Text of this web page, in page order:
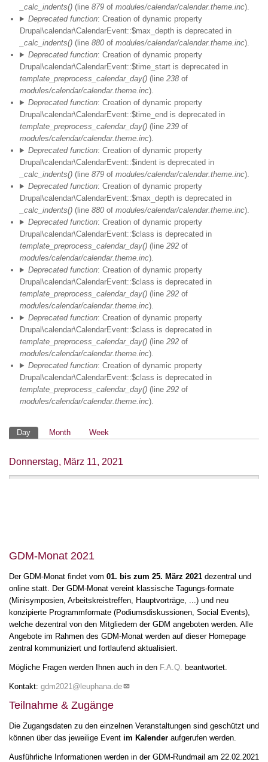
_calc_indents() (line 879 of modules/calendar/calendar.theme.inc).
Deprecated function: Creation of dynamic property
Drupal\calendar\CalendarEvent::$max_depth is deprecated in
_calc_indents() (line 880 of modules/calendar/calendar.theme.inc).
Deprecated function: Creation of dynamic property
Drupal\calendar\CalendarEvent::$time_start is deprecated in
template_preprocess_calendar_day() (line 238 of
modules/calendar/calendar.theme.inc).
Deprecated function: Creation of dynamic property
Drupal\calendar\CalendarEvent::$time_end is deprecated in
template_preprocess_calendar_day() (line 239 of
modules/calendar/calendar.theme.inc).
Deprecated function: Creation of dynamic property
Drupal\calendar\CalendarEvent::$indent is deprecated in
_calc_indents() (line 879 of modules/calendar/calendar.theme.inc).
Deprecated function: Creation of dynamic property
Drupal\calendar\CalendarEvent::$max_depth is deprecated in
_calc_indents() (line 880 of modules/calendar/calendar.theme.inc).
Deprecated function: Creation of dynamic property
Drupal\calendar\CalendarEvent::$class is deprecated in
template_preprocess_calendar_day() (line 292 of
modules/calendar/calendar.theme.inc).
Deprecated function: Creation of dynamic property
Drupal\calendar\CalendarEvent::$class is deprecated in
template_preprocess_calendar_day() (line 292 of
modules/calendar/calendar.theme.inc).
Deprecated function: Creation of dynamic property
Drupal\calendar\CalendarEvent::$class is deprecated in
template_preprocess_calendar_day() (line 292 of
modules/calendar/calendar.theme.inc).
Deprecated function: Creation of dynamic property
Drupal\calendar\CalendarEvent::$class is deprecated in
template_preprocess_calendar_day() (line 292 of
modules/calendar/calendar.theme.inc).
Primäre
Reiter
Day Month Week
Donnerstag, März 11, 2021
Vor 01
01
02
03
04
05
06
07
09
13
14
15
16
17
HV & Meet the
Speaker Schindler
HV & Meet the
15:00
HV & Meet the
Speaker Padberg-
15:00 - 17:00
22:00
GDM-Monat 2021
Der GDM-Monat findet vom 01. bis zum 25. März 2021 dezentral und
online statt. Der GDM-Monat vereint klassische Tagungs-formate
(Minisymposien, Arbeitskreistreffen, Hauptvorträge, ...) und neu
konzipierte Programmformate (Podiumsdiskussionen, Social Events),
welche dezentral von den Mitgliedern der GDM angeboten werden. Alle
Angebote im Rahmen des GDM-Monat werden auf dieser Homepage
zentral kommuniziert und fortlaufend aktualisiert.
Mögliche Fragen werden Ihnen auch in den F.A.Q. beantwortet.
Kontakt: gdm2021@leuphana.de
Teilnahme & Zugänge
Die Zugangsdaten zu den einzelnen Veranstaltungen sind geschützt und
können über das jeweilige Event im Kalender aufgerufen werden.
Ausführliche Informationen werden in der GDM-Rundmail am 22.02.2021